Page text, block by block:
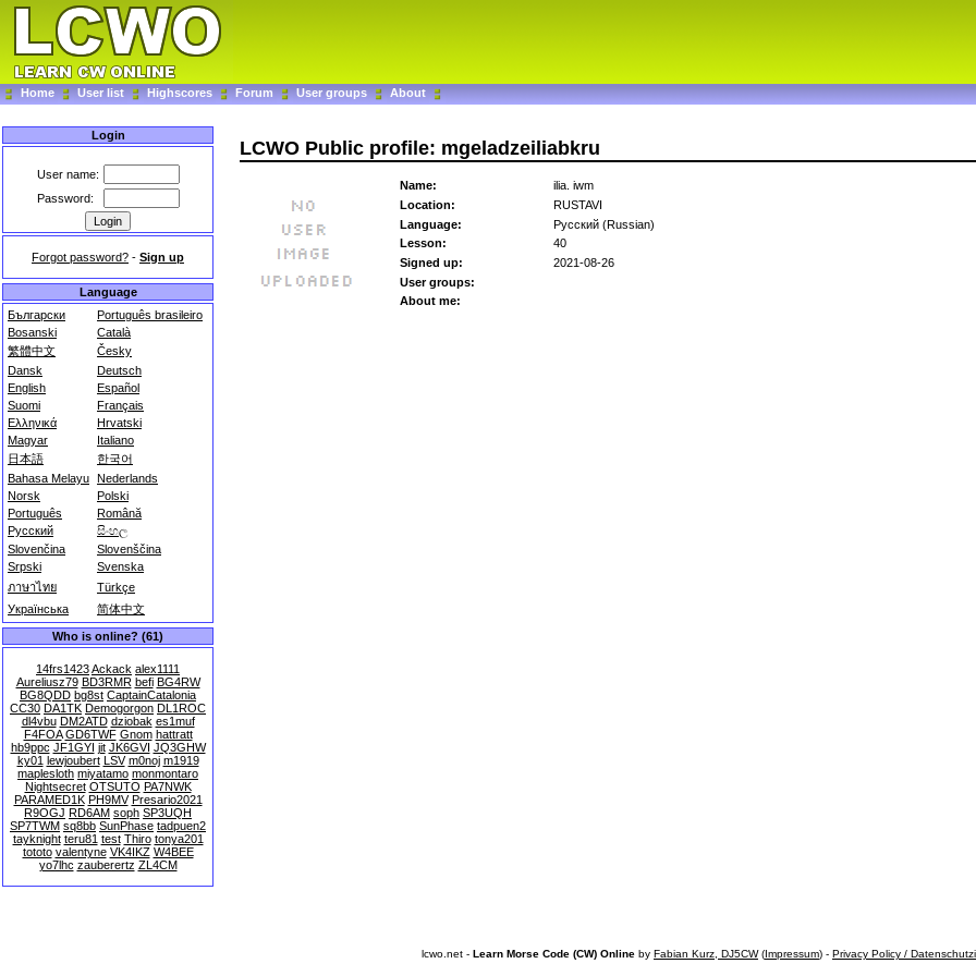
Home User list Highscores Forum User groups About
Login
User name:
Password:
Forgot password? - Sign up
Language
Български
Português brasileiro
Bosanski
Català
繁體中文
Česky
Dansk
Deutsch
English
Español
Suomi
Français
Ελληνικά
Hrvatski
Magyar
Italiano
日本語
한국어
Bahasa Melayu Nederlands
Norsk
Polski
Português
Română
Русский
සිංහල
Slovenčina
Slovenščina
Srpski
Svenska
ภาษาไทย
Türkçe
Українська
简体中文
Who is online? (61)
14frs1423Ackack alex1111
Aureliusz79 BD3RMR befi BG4RW
BG8QDD bg8st CaptainCatalonia
CC30 DA1TK Demogorgon DL1ROC
dl4vbu DM2ATD dziobak es1muf
F4FOA GD6TWF Gnom hattratt
hb9ppc JF1GYI jit JK6GVI JQ3GHW
ky01 lewjoubert LSV m0noj m1919
maplesloth miyatamo monmontaro
Nightsecret OTSUTO PA7NWK
PARAMED1K PH9MV Presario2021
R9OGJ RD6AM soph SP3UQH
SP7TWM sq8bb SunPhase tadpuen2
tayknight teru81 test Thiro tonya201
tototo valentyne VK4IKZ W4BEE
yo7lhc zauberertz ZL4CM
LCWO Public profile: mgeladzeiliabkru
Name:
ilia. iwm
Location:
RUSTAVI
Language:
Русский (Russian)
Lesson:
40
Signed up:
2021-08-26
User groups:
About me:
lcwo.net - Learn Morse Code (CW) Online by Fabian Kurz, DJ5CW(Impressum) - Privacy Policy /